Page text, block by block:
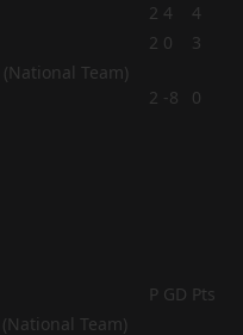
2 4
4
2 0 3
2 -8 0
P GD Pts